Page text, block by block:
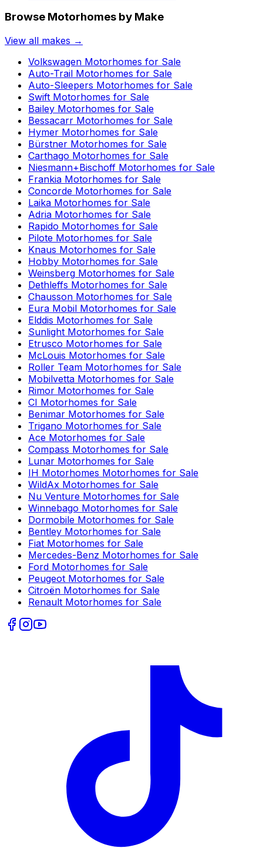
Browse Motorhomes by Make
View all makes →
Volkswagen Motorhomes for Sale
Auto-Trail Motorhomes for Sale
Auto-Sleepers Motorhomes for Sale
Swift Motorhomes for Sale
Bailey Motorhomes for Sale
Bessacarr Motorhomes for Sale
Hymer Motorhomes for Sale
Bürstner Motorhomes for Sale
Carthago Motorhomes for Sale
Niesmann+Bischoff Motorhomes for Sale
Frankia Motorhomes for Sale
Concorde Motorhomes for Sale
Laika Motorhomes for Sale
Adria Motorhomes for Sale
Rapido Motorhomes for Sale
Pilote Motorhomes for Sale
Knaus Motorhomes for Sale
Hobby Motorhomes for Sale
Weinsberg Motorhomes for Sale
Dethleffs Motorhomes for Sale
Chausson Motorhomes for Sale
Eura Mobil Motorhomes for Sale
Elddis Motorhomes for Sale
Sunlight Motorhomes for Sale
Etrusco Motorhomes for Sale
McLouis Motorhomes for Sale
Roller Team Motorhomes for Sale
Mobilvetta Motorhomes for Sale
Rimor Motorhomes for Sale
CI Motorhomes for Sale
Benimar Motorhomes for Sale
Trigano Motorhomes for Sale
Ace Motorhomes for Sale
Compass Motorhomes for Sale
Lunar Motorhomes for Sale
IH Motorhomes Motorhomes for Sale
WildAx Motorhomes for Sale
Nu Venture Motorhomes for Sale
Winnebago Motorhomes for Sale
Dormobile Motorhomes for Sale
Bentley Motorhomes for Sale
Fiat Motorhomes for Sale
Mercedes-Benz Motorhomes for Sale
Ford Motorhomes for Sale
Peugeot Motorhomes for Sale
Citroën Motorhomes for Sale
Renault Motorhomes for Sale